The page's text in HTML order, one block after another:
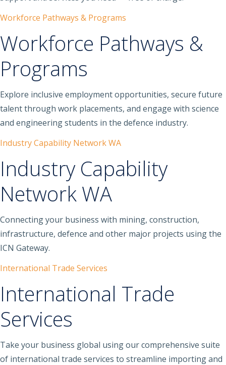
Workforce Pathways & Programs
Workforce Pathways &
Programs
Explore inclusive employment opportunities, secure future
talent through work placements, and engage with science
and engineering students in the defence industry.
Industry Capability Network WA
Industry Capability
Network WA
Connecting your business with mining, construction,
infrastructure, defence and other major projects using the
ICN Gateway.
International Trade Services
International Trade
Services
Take your business global using our comprehensive suite
of international trade services to streamline importing and